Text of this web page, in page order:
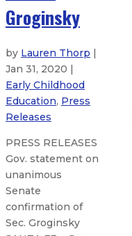
Groginsky
by Lauren Thorp |
Jan 31, 2020 |
Early Childhood
Education, Press
Releases
PRESS RELEASES
Gov. statement on
unanimous
Senate
confirmation of
Sec. Groginsky